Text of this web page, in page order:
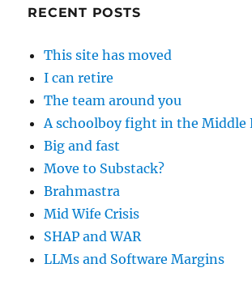
RECENT POSTS
This site has moved
I can retire
The team around you
A schoolboy fight in the Middle
Big and fast
Move to Substack?
Brahmastra
Mid Wife Crisis
SHAP and WAR
LLMs and Software Margins